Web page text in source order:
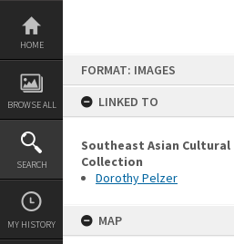
Skip
content
HOME
BROWSE ALL
SEARCH
MY HISTORY
FORMAT: IMAGES
LINKED TO
Southeast Asian Cultural
Collection
Dorothy Pelzer
MAP